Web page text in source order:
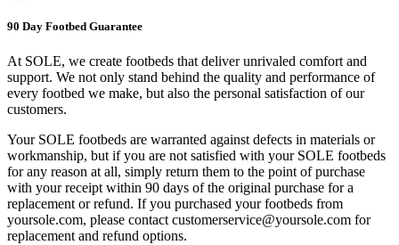
90 Day Footbed Guarantee
At SOLE, we create footbeds that deliver unrivaled comfort and
support. We not only stand behind the quality and performance of
every footbed we make, but also the personal satisfaction of our
customers.
Your SOLE footbeds are warranted against defects in materials or
workmanship, but if you are not satisfied with your SOLE footbeds
for any reason at all, simply return them to the point of purchase
with your receipt within 90 days of the original purchase for a
replacement or refund. If you purchased your footbeds from
yoursole.com, please contact customerservice@yoursole.com for
replacement and refund options.